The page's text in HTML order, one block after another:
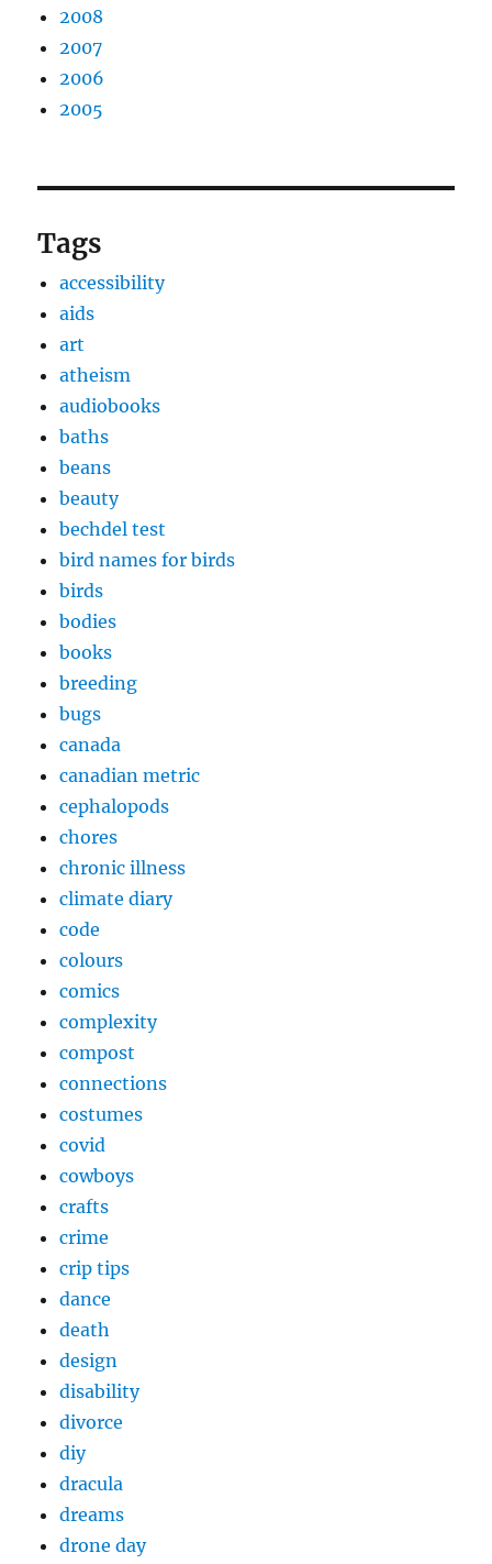
2008
2007
2006
2005
Tags
accessibility
aids
art
atheism
audiobooks
baths
beans
beauty
bechdel test
bird names for birds
birds
bodies
books
breeding
bugs
canada
canadian metric
cephalopods
chores
chronic illness
climate diary
code
colours
comics
complexity
compost
connections
costumes
covid
cowboys
crafts
crime
crip tips
dance
death
design
disability
divorce
diy
dracula
dreams
drone day